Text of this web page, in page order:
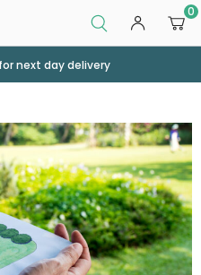
0
next day delivery